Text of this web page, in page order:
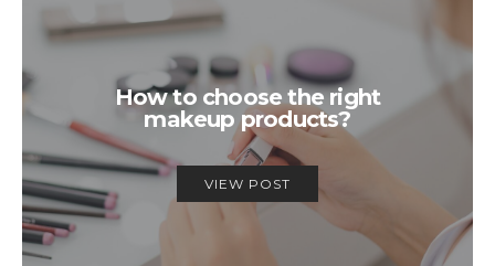
How to choose the right
makeup products?
VIEW POST